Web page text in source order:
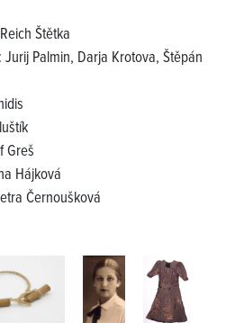
Štětka
Palmin, Darja Krotova, Štěpán
Greš
Hájková
Černoušková